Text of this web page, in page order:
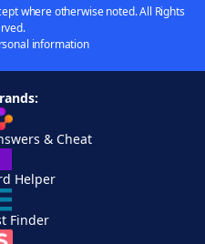
where otherwise noted. All Rights
information
& Cheat
Helper
Finder